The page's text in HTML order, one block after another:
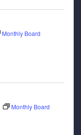
Monthly Board
Monthly Board